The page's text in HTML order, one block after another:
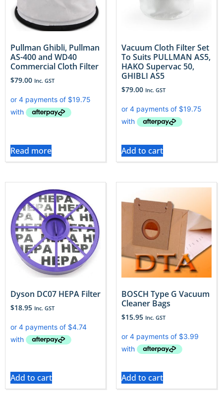
Pullman Ghibli, Pullman
AS-400 and WD40
Commercial Cloth Filter
$79.00 Inc. GST
Read more
Vacuum Cloth Filter Set
To Suits PULLMAN AS5,
HAKO Supervac 50,
GHIBLI AS5
$79.00 Inc. GST
Add to cart
Dyson DC07 HEPA Filter
$18.95 Inc. GST
Add to cart
BOSCH Type G Vacuum
Cleaner Bags
$15.95 Inc. GST
Add to cart